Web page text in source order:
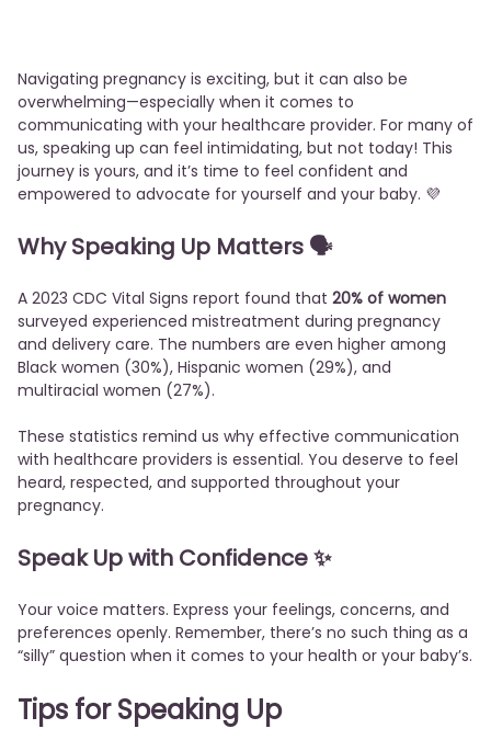
Navigating pregnancy is exciting, but it can also be
overwhelming—especially when it comes to
communicating with your healthcare provider. For many of
us, speaking up can feel intimidating, but not today! This
journey is yours, and it’s time to feel confident and
empowered to advocate for yourself and your baby. 💜
Why Speaking Up Matters 🗣️
A 2023 CDC Vital Signs report found that 20% of women
surveyed experienced mistreatment during pregnancy
and delivery care. The numbers are even higher among
Black women (30%), Hispanic women (29%), and
multiracial women (27%).
These statistics remind us why effective communication
with healthcare providers is essential. You deserve to feel
heard, respected, and supported throughout your
pregnancy.
Speak Up with Confidence ✨
Your voice matters. Express your feelings, concerns, and
preferences openly. Remember, there’s no such thing as a
“silly” question when it comes to your health or your baby’s.
Tips for Speaking Up